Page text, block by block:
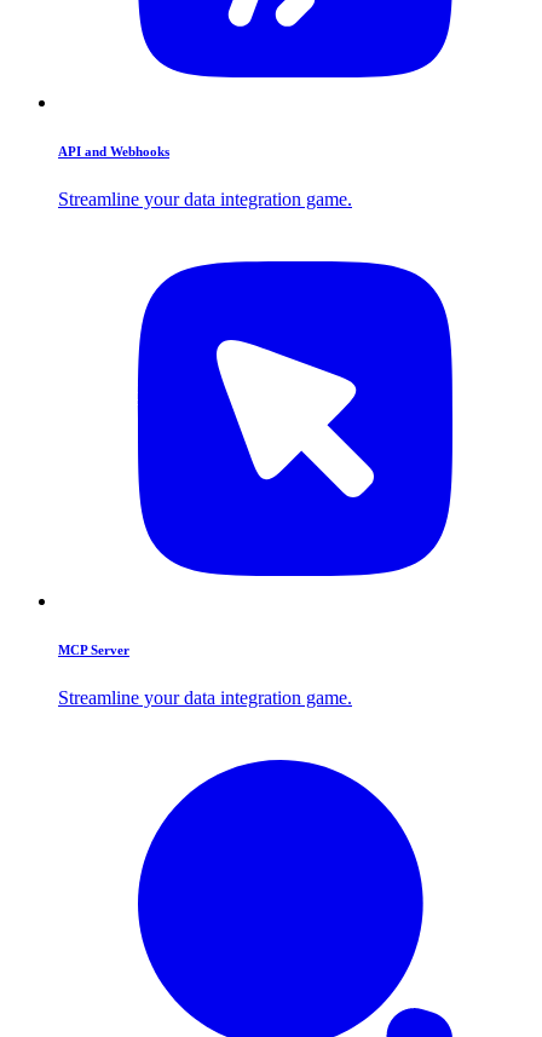
API and Webhooks
Streamline your data integration game.
MCP Server
Streamline your data integration game.